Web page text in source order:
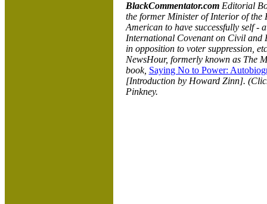
BlackCommentator.com Editorial
the former Minister of Interior of the
American to have successfully self -
International Covenant on Civil and
in opposition to voter suppression,
NewsHour, formerly known as The
book, Saying No to Power:
[Introduction by Howard Zinn].
Pinkney.